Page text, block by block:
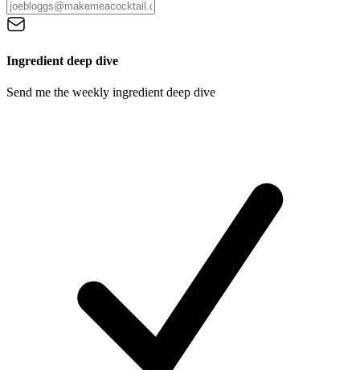
Ingredient deep dive
Send me the weekly ingredient deep dive